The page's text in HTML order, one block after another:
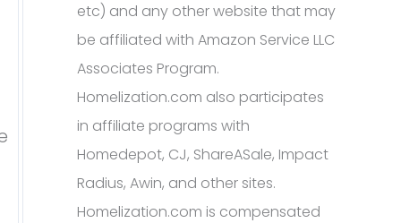
etc) and any other website that may
be affiliated with Amazon Service LLC
Associates Program.
Homelization.com also participates
in affiliate programs with
Homedepot, CJ, ShareASale, Impact
Radius, Awin, and other sites.
Homelization.com is compensated